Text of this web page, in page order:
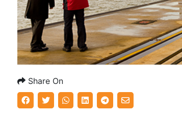
Share On